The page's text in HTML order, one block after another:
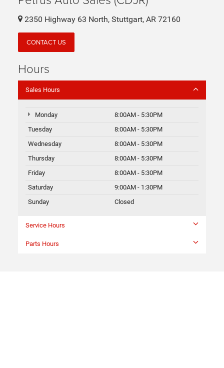
2350 Highway 63 North, Stuttgart, AR 72160
CONTACT US
Hours
Sales Hours
Monday
8:00AM - 5:30PM
Tuesday
8:00AM - 5:30PM
Wednesday
8:00AM - 5:30PM
Thursday
8:00AM - 5:30PM
Friday
8:00AM - 5:30PM
Saturday
9:00AM - 1:30PM
Sunday
Closed
Service Hours
Parts Hours